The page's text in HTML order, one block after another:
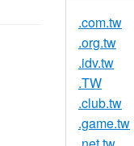
.com.tw
.org.tw
.idv.tw
.TW
.club.tw
.game.tw